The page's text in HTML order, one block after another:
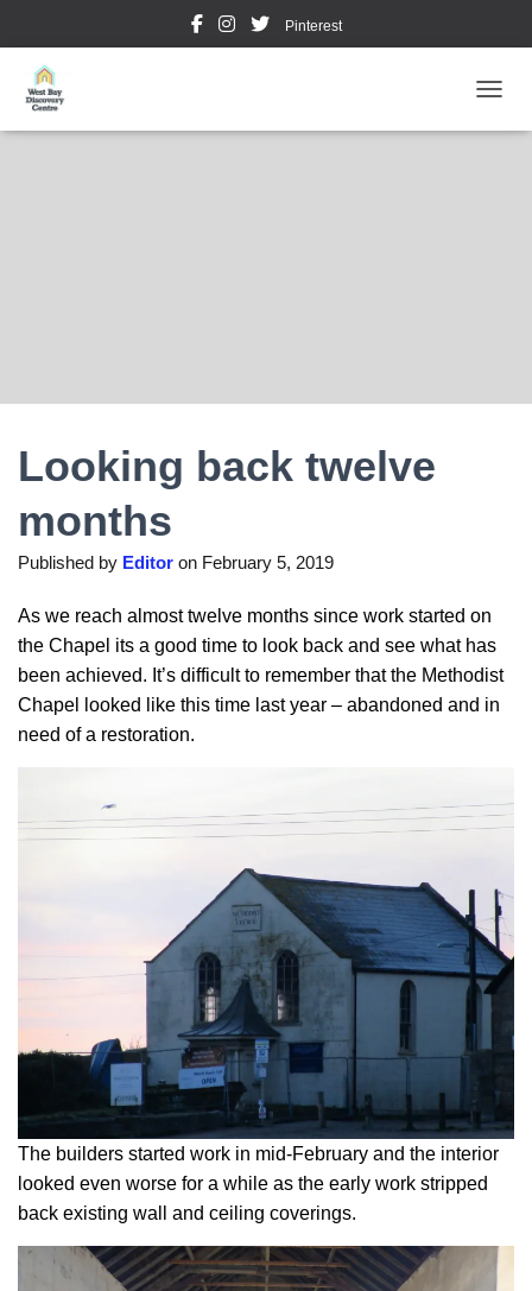
Pinterest
Looking back twelve
months
Published by Editor on February 5, 2019
As we reach almost twelve months since work started on
the Chapel its a good time to look back and see what has
been achieved. It’s difficult to remember that the Methodist
Chapel looked like this time last year – abandoned and in
need of a restoration.
The builders started work in mid-February and the interior
looked even worse for a while as the early work stripped
back existing wall and ceiling coverings.